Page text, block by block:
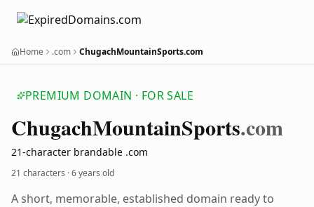
Home .com ChugachMountainSports.com
PREMIUM DOMAIN · FOR SALE
ChugachMountainSports.com
21-character brandable .com
21 characters ·6 years old
A short, memorable, established domain ready to